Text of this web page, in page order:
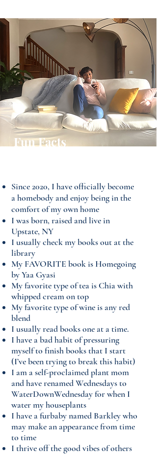
Fun Facts
Since 2020, I have officially become
a homebody and enjoy being in the
comfort of my own home
I was born, raised and live in
Upstate, NY
I usually check my books out at the
library
My FAVORITE book is Homegoing
by Yaa Gyasi
My favorite type of tea is Chia with
whipped cream on top
My favorite type of wine is any red
blend
I usually read books one at a time.
I have a bad habit of pressuring
myself to finish books that I start
(I’ve been trying to break this habit)
I am a self-proclaimed plant mom
and have renamed Wednesdays to
WaterDownWednesday for when I
water my houseplants
I have a furbaby named Barkley who
may make an appearance from time
to time
I thrive off the good vibes of others